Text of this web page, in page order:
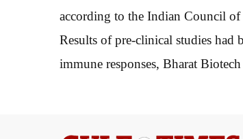
according to the Indian Council of
Results of pre-clinical studies had
immune responses, Bharat Biotech